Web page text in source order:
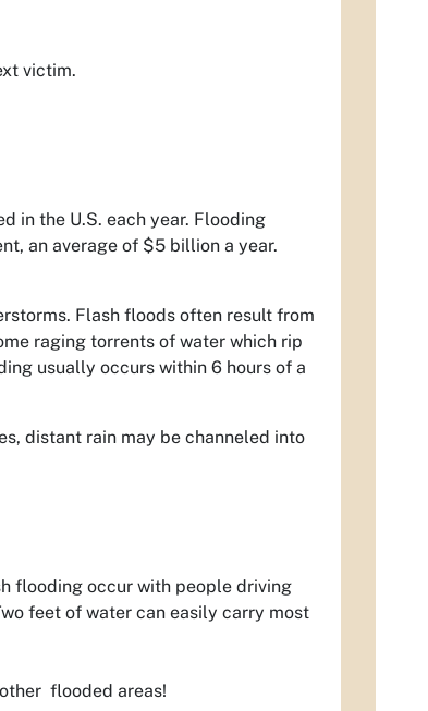
victim.
in the U.S. each year. Flooding
an average of $5 billion a year.
Flash floods often result from
raging torrents of water which rip
usually occurs within 6 hours of a
distant rain may be channeled into
flooding occur with people driving
feet of water can easily carry most
flooded areas!